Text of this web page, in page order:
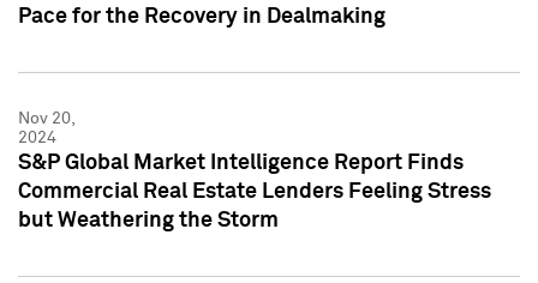
Pace for the Recovery in Dealmaking
Nov 20,
2024
S&P Global Market Intelligence Report Finds
Commercial Real Estate Lenders Feeling Stress
but Weathering the Storm